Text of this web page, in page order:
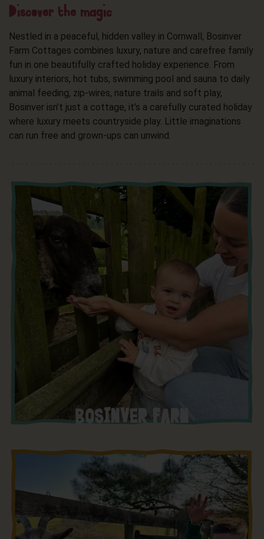
Discover the magic
Nestled in a peaceful, hidden valley in Cornwall, Bosinver
Farm Cottages combines luxury, nature and carefree family
fun in one beautifully crafted holiday experience. From
luxury interiors, hot tubs, swimming pool and sauna to daily
animal feeding, zip-wires, nature trails and soft play,
Bosinver isn’t just a cottage, it’s a carefully curated holiday
where luxury meets countryside play. Little imaginations
can run free and grown-ups can unwind.
BOSINVER FARM